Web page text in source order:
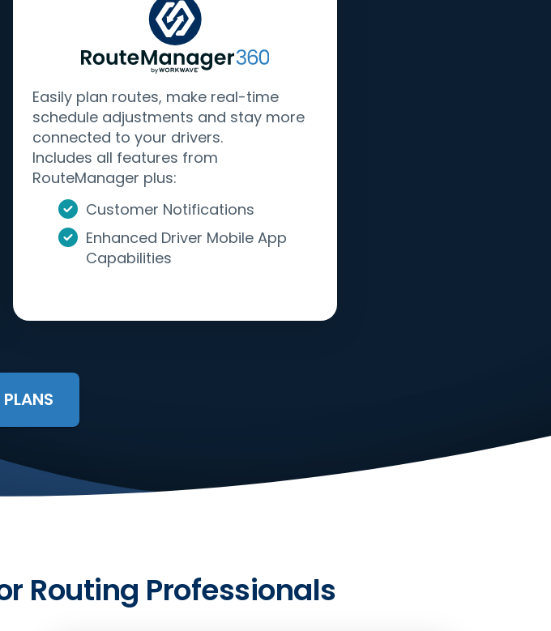
Easily plan routes, make real-time
schedule adjustments and stay more
connected to your drivers.
Includes all features from
RouteManager plus:
Customer Notifications
Enhanced Driver Mobile App
Capabilities
Routing Professionals